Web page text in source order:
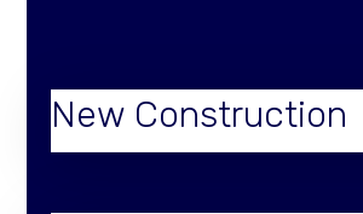
New Construction